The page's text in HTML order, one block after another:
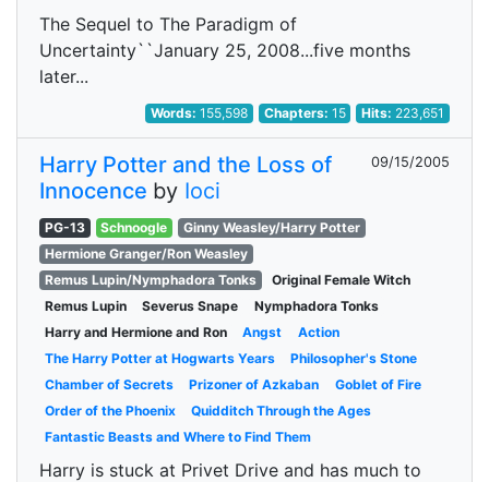
The Sequel to The Paradigm of
Uncertainty``January 25, 2008...five months
later...
Words:155,598 Chapters: 15 Hits: 223,651
Harry Potter and the Loss of
Innocence by Ioci
09/15/2005
PG-13 Schnoogle
Ginny Weasley/Harry Potter
Hermione Granger/Ron Weasley
Remus Lupin/Nymphadora Tonks
Original Female Witch
Remus Lupin
Severus Snape
Nymphadora Tonks
Harry and Hermione and Ron
Angst
Action
The Harry Potter at Hogwarts Years
Philosopher's Stone
Chamber of Secrets
Prizoner of Azkaban
Goblet of Fire
Order of the Phoenix
Quidditch Through the Ages
Fantastic Beasts and Where to Find Them
Harry is stuck at Privet Drive and has much to